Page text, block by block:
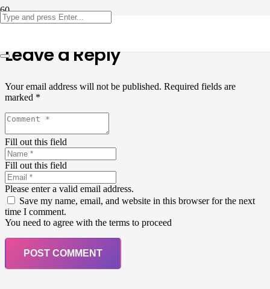
Leave a Reply
Your email address will not be published. Required fields are
marked *
Fill out this field
Fill out this field
Please enter a valid email address.
Save my name, email, and website in this browser for the next
time I comment.
You need to agree with the terms to proceed
POST COMMENT